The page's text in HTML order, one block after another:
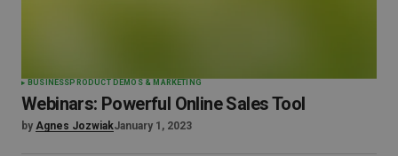
BUSINESS PRODUCT DEMOS & MARKETING
Webinars: Powerful Online Sales Tool
by Agnes JozwiakJanuary 1, 2023